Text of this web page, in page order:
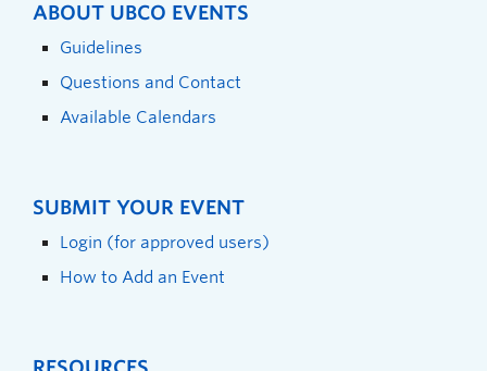
ABOUT UBCO EVENTS
Guidelines
Questions and Contact
Available Calendars
SUBMIT YOUR EVENT
Login (for approved users)
How to Add an Event